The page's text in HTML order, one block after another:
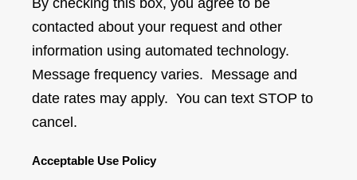
contacted about your request and other
information using automated technology.
Message frequency varies. Message and
date rates may apply. You can text STOP to
cancel.
Acceptable Use Policy